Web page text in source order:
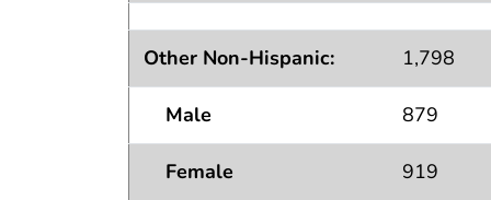
Other Non-Hispanic: 1,798
Male 879
Female 919